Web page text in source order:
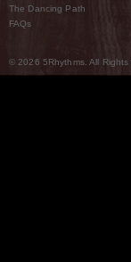
The Dancing Path
FAQs
© 2026 5Rhythms. All